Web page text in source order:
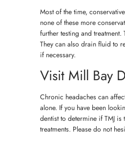
Most of the time,
none of these more
further testing and
They can also drain fluid to
if necessary.
Visit Mill Bay
Chronic headaches can
alone. If you have been
dentist to determine if TMJ
treatments. Please do not